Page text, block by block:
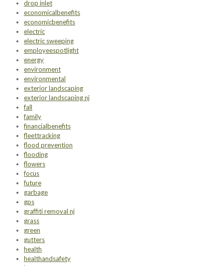
drop inlet
economicalbenefits
economicbenefits
electric
electric sweeping
employeespotlight
energy
environment
environmental
exterior landscaping
exterior landscaping nj
fall
family
financialbenefits
fleettracking
flood prevention
flooding
flowers
focus
future
garbage
gps
graffiti removal nj
grass
green
gutters
health
healthandsafety